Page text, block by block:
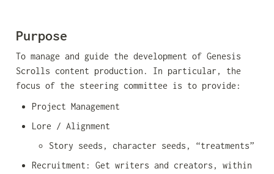
Purpose
To manage and guide the development of Genesis
Scrolls content production. In particular, the
focus of the steering committee is to provide:
Project Management
Lore / Alignment
Story seeds, character seeds, “treatments”
Recruitment: Get writers and creators, within